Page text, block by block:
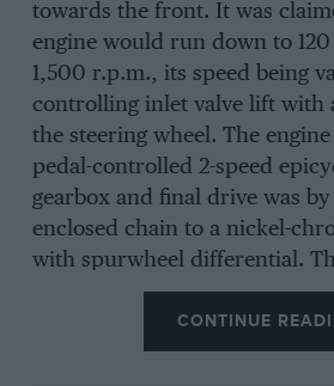
towards the front. It was
engine would run down to
1,500 r.p.m., its speed being
controlling inlet valve lift with
the steering wheel. The
pedal-controlled 2-speed
gearbox and final drive was
enclosed chain to a nickel-
with spurwheel differential.
had a wheelbase of only 8 ft. 6
saved because the front seat
under-floor engine. The
CONTINUE